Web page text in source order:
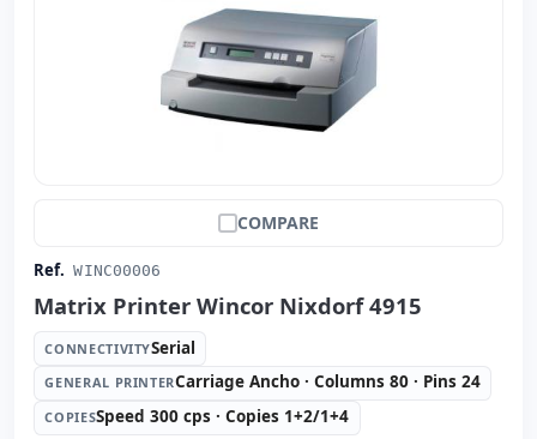
COMPARE
Ref. WINC00006
Matrix Printer Wincor Nixdorf 4915
CONNECTIVITYSerial
GENERAL PRINTERCarriage Ancho · Columns 80 · Pins 24
COPIESSpeed 300 cps · Copies 1+2/1+4